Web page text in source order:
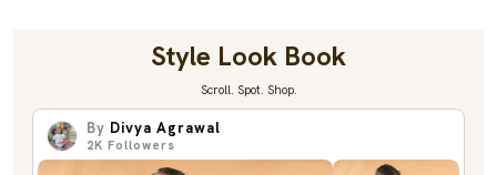
Style Look Book
Scroll. Spot. Shop.
By Divya Agrawal
2K Followers